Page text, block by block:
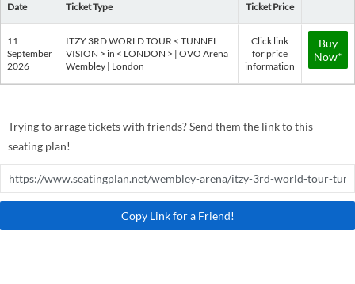
Date Ticket Type Ticket Price
11
September
2026
ITZY 3RD WORLD TOUR < TUNNEL
VISION > in < LONDON > | OVO Arena
Wembley | London
Click link
for price
information
Buy
Now*
Trying to arrage tickets with friends? Send them the link to this
seating plan!
Copy Link for a Friend!